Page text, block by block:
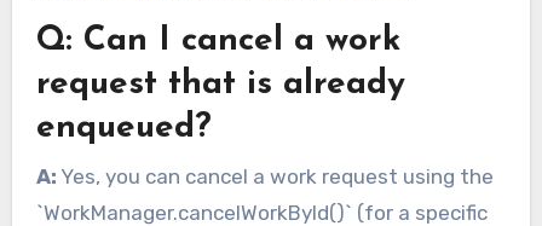
Q: Can I cancel a work
request that is already
enqueued?
A: Yes, you can cancel a work request using the
`WorkManager.cancelWorkById()` (for a specific